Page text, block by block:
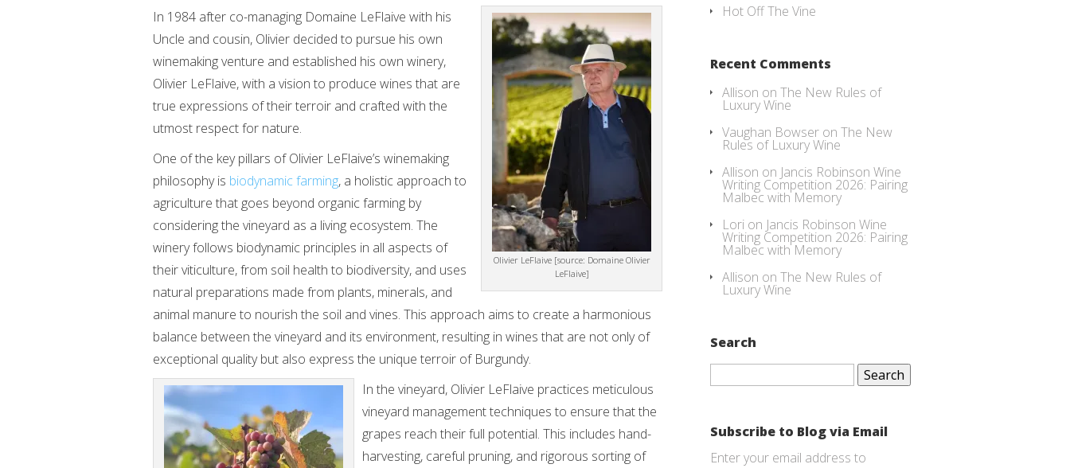
Olivier LeFlaive [source: Domaine Olivier
LeFlaive]
In 1984 after co-managing Domaine LeFlaive with his
Uncle and cousin, Olivier decided to pursue his own
winemaking venture and established his own winery,
Olivier LeFlaive, with a vision to produce wines that are
true expressions of their terroir and crafted with the
utmost respect for nature.
One of the key pillars of Olivier LeFlaive’s winemaking
philosophy is biodynamic farming, a holistic approach to
agriculture that goes beyond organic farming by
considering the vineyard as a living ecosystem. The
winery follows biodynamic principles in all aspects of
their viticulture, from soil health to biodiversity, and uses
natural preparations made from plants, minerals, and
animal manure to nourish the soil and vines. This approach aims to create a harmonious
balance between the vineyard and its environment, resulting in wines that are not only of
exceptional quality but also express the unique terroir of Burgundy.
In the vineyard, Olivier LeFlaive practices meticulous
vineyard management techniques to ensure that the
grapes reach their full potential. This includes hand-
harvesting, careful pruning, and rigorous sorting of
Hot Off The Vine
Recent Comments
Allison on The New Rules of
Luxury Wine
Vaughan Bowser on The New
Rules of Luxury Wine
Allison on Jancis Robinson Wine
Writing Competition 2026: Pairing
Malbec with Memory
Lori on Jancis Robinson Wine
Writing Competition 2026: Pairing
Malbec with Memory
Allison on The New Rules of
Luxury Wine
Search
Search
Subscribe to Blog via Email
Enter your email address to